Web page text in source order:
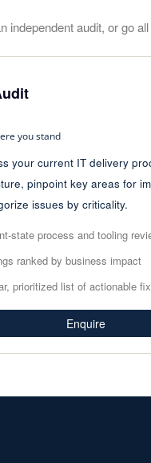
independent audit, or go
you stand
your current IT delivery
pinpoint key areas for
issues by criticality.
state process and tooling
ranked by business impact
prioritized list of actionable
Enquire